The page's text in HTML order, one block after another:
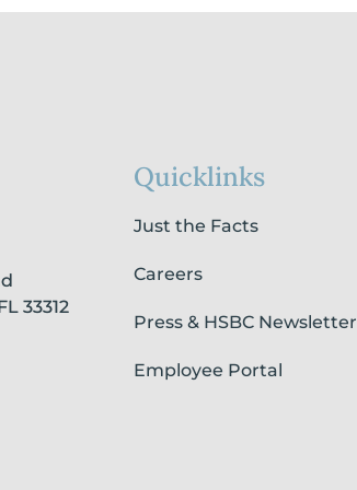
33312
Quicklinks
Just the Facts
Careers
Press & HSBC Newsletter
Employee Portal